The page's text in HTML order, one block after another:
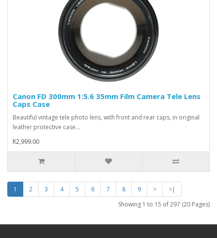
Canon FD 300mm 1:5.6 35mm Film Camera Tele Lens
Caps Case
Beautiful vintage tele photo lens, with front and rear caps, in original
leather protective case...
R2,999.00
1 2 3 4 5 6 7 8 9 >
>|
Showing 1 to 15 of 297 (20 Pages)